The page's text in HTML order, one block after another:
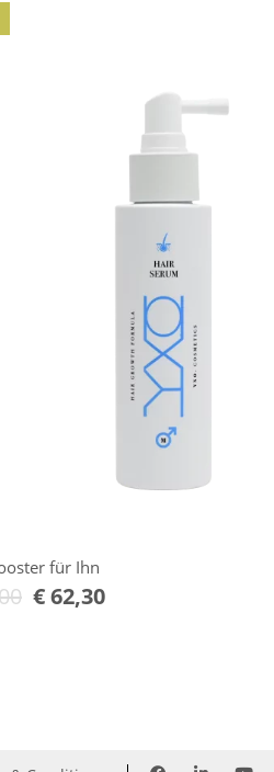
für Ihn
€62,30